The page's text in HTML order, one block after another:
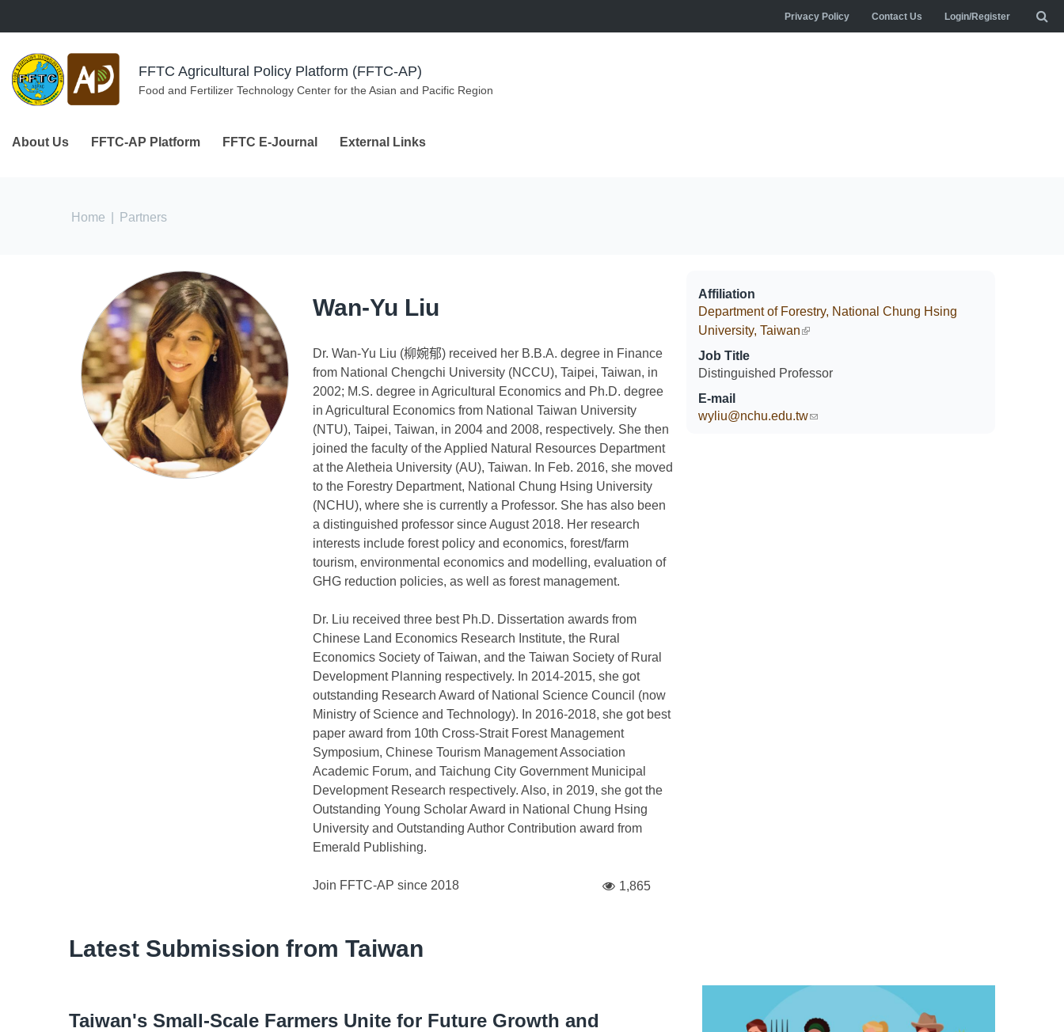
Privacy Policy Contact Us Login/Register
FFTC Agricultural Policy Platform (FFTC-AP)
Food and Fertilizer Technology Center for the Asian and Pacific Region
About Us FFTC-AP Platform FFTC E-Journal External Links
You are here
Home Partners
Wan-Yu Liu
Dr. Wan-Yu Liu (柳婉郁) received her B.B.A. degree in Finance
from National Chengchi University (NCCU), Taipei, Taiwan, in
2002; M.S. degree in Agricultural Economics and Ph.D. degree
in Agricultural Economics from National Taiwan University
(NTU), Taipei, Taiwan, in 2004 and 2008, respectively. She then
joined the faculty of the Applied Natural Resources Department
at the Aletheia University (AU), Taiwan. In Feb. 2016, she moved
to the Forestry Department, National Chung Hsing University
(NCHU), where she is currently a Professor. She has also been
a distinguished professor since August 2018. Her research
interests include forest policy and economics, forest/farm
tourism, environmental economics and modelling, evaluation of
GHG reduction policies, as well as forest management.
Dr. Liu received three best Ph.D. Dissertation awards from
Chinese Land Economics Research Institute, the Rural
Economics Society of Taiwan, and the Taiwan Society of Rural
Development Planning respectively. In 2014-2015, she got
outstanding Research Award of National Science Council (now
Ministry of Science and Technology). In 2016-2018, she got best
paper award from 10th Cross-Strait Forest Management
Symposium, Chinese Tourism Management Association
Academic Forum, and Taichung City Government Municipal
Development Research respectively. Also, in 2019, she got the
Outstanding Young Scholar Award in National Chung Hsing
University and Outstanding Author Contribution award from
Emerald Publishing.
Join FFTC-AP since 2018 1,865
Affiliation
Department of Forestry, National Chung Hsing
University, Taiwan(link is external)
Job Title
Distinguished Professor
E-mail
wyliu@nchu.edu.tw(link sends e-mail)
Latest Submission from Taiwan
Taiwan's Small-Scale Farmers Unite for Future Growth and